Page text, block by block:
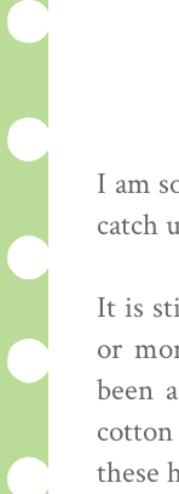
I am
catch
It is
or
been
these